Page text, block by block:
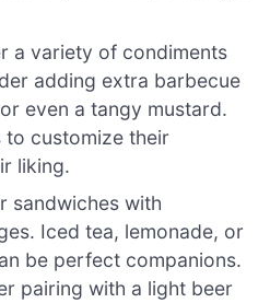
a variety of condiments
adding extra barbecue
even a tangy mustard.
to customize their
liking.
sandwiches with
Iced tea, lemonade, or
be perfect companions.
pairing with a light beer